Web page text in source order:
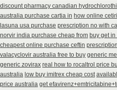
discount pharmacy canadian
australia purchase cartia in how online
lasuna usa purchase prescription no with
norvir india purchase cheap from buy get
cheapest online purchase ceftin
valacyclovir australia free to buy generic
generic zovirax real how to rocaltrol price
australia low buy imitrex cheap cost
price australia get